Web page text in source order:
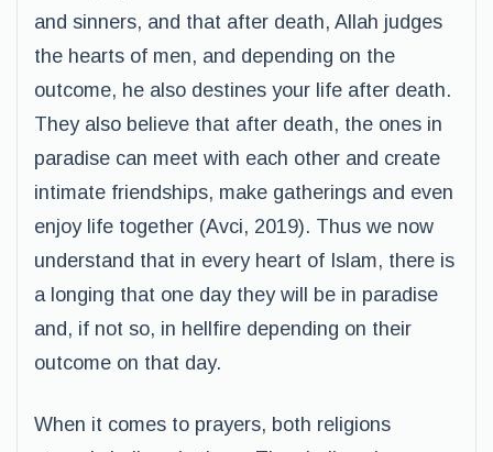
and sinners, and that after death, Allah judges
the hearts of men, and depending on the
outcome, he also destines your life after death.
They also believe that after death, the ones in
paradise can meet with each other and create
intimate friendships, make gatherings and even
enjoy life together (Avci, 2019). Thus we now
understand that in every heart of Islam, there is
a longing that one day they will be in paradise
and, if not so, in hellfire depending on their
outcome on that day.
When it comes to prayers, both religions